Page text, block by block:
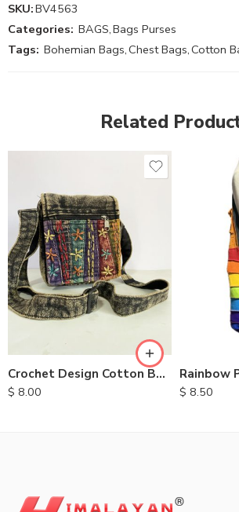
SKU:BV4563
Categories: BAGS,Bags Purses
Tags: Bohemian Bags,Chest Bags,Cotton
Related
Crochet Design Cotton Bags
$ 8.00
$ 8.50